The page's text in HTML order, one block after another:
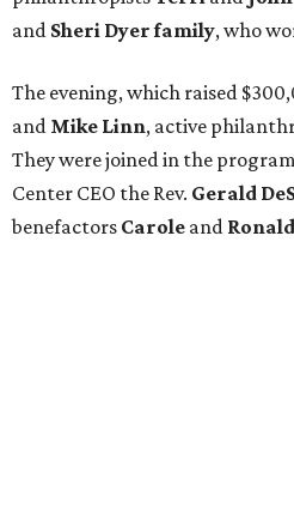
and Sheri Dyer family, who
The evening, which raised
and Mike Linn, active
They were joined in the
Center CEO the Rev. Gerald
benefactors Carole and